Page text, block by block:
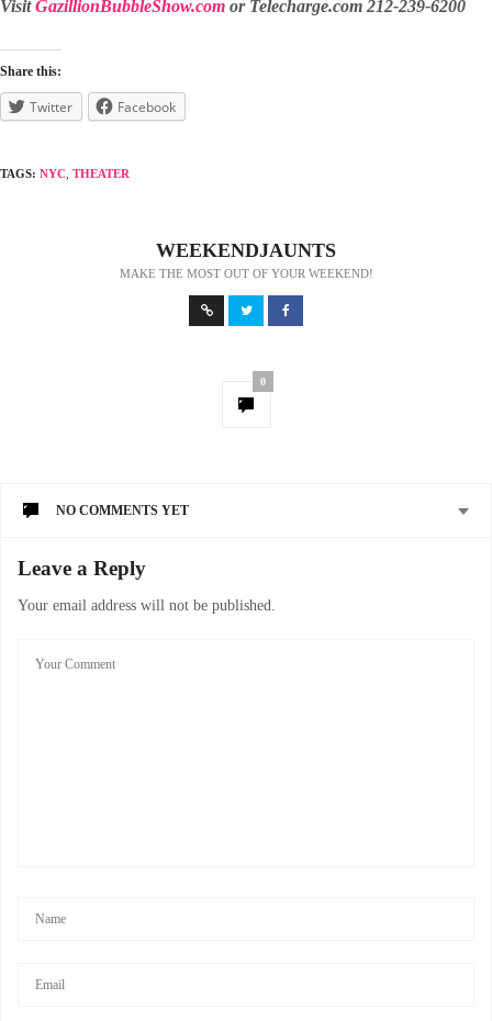
VisitGazillionBubbleShow.com or Telecharge.com 212-239-6200
Share this:
Twitter Facebook
TAGS: NYC THEATER
WEEKENDJAUNTS
MAKE THE MOST OUT OF YOUR WEEKEND!
0
NO COMMENTS YET
Leave a Reply
Your email address will not be published.